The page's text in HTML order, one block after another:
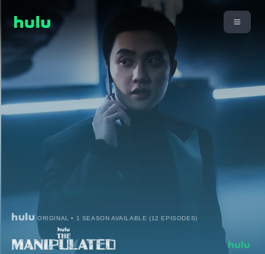
ORIGINAL • 1 SEASON AVAILABLE (12 EPISODES)